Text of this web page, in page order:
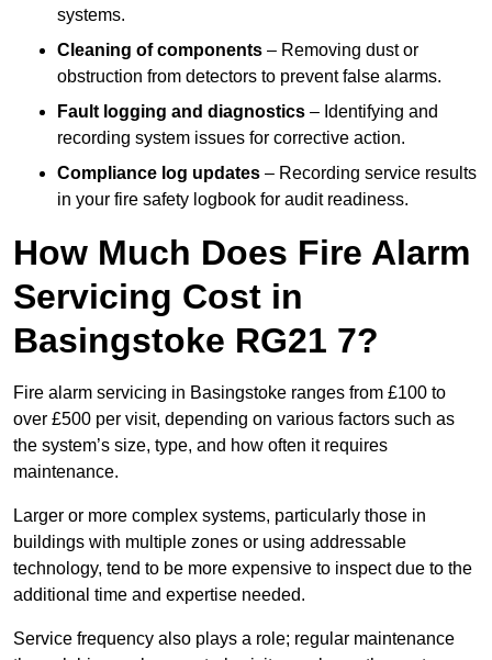
systems.
Cleaning of components – Removing dust or
obstruction from detectors to prevent false alarms.
Fault logging and diagnostics – Identifying and
recording system issues for corrective action.
Compliance log updates – Recording service results
in your fire safety logbook for audit readiness.
How Much Does Fire Alarm
Servicing Cost in
Basingstoke RG21 7?
Fire alarm servicing in Basingstoke ranges from £100 to
over £500 per visit, depending on various factors such as
the system’s size, type, and how often it requires
maintenance.
Larger or more complex systems, particularly those in
buildings with multiple zones or using addressable
technology, tend to be more expensive to inspect due to the
additional time and expertise needed.
Service frequency also plays a role; regular maintenance